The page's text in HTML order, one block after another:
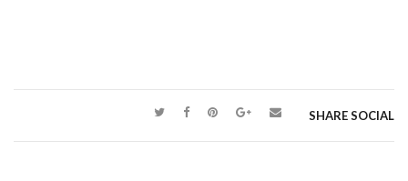
SHARE SOCIAL